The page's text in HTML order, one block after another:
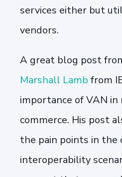
services either but
vendors.
A great blog post
Marshall Lamb from
importance of VAN in
commerce. His post
the pain points in the
interoperability